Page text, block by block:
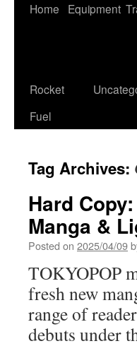
Home Equipment
Rocket
Fuel
Tag Archives:
Hard
Manga &
Posted on 2025/04/09
TOKYOPOP
fresh new
range of
debuts under